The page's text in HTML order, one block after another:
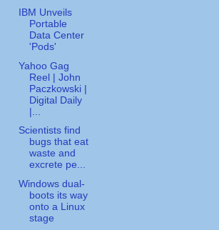
IBM Unveils
Portable
Data Center
'Pods'
Yahoo Gag
Reel | John
Paczkowski |
Digital Daily
|...
Scientists find
bugs that eat
waste and
excrete pe...
Windows dual-
boots its way
onto a Linux
stage